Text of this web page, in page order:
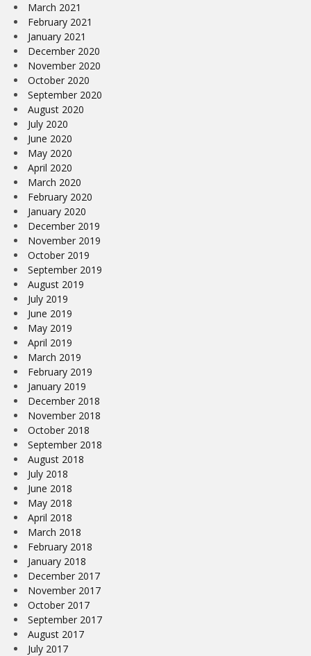
March 2021
February 2021
January 2021
December 2020
November 2020
October 2020
September 2020
August 2020
July 2020
June 2020
May 2020
April 2020
March 2020
February 2020
January 2020
December 2019
November 2019
October 2019
September 2019
August 2019
July 2019
June 2019
May 2019
April 2019
March 2019
February 2019
January 2019
December 2018
November 2018
October 2018
September 2018
August 2018
July 2018
June 2018
May 2018
April 2018
March 2018
February 2018
January 2018
December 2017
November 2017
October 2017
September 2017
August 2017
July 2017